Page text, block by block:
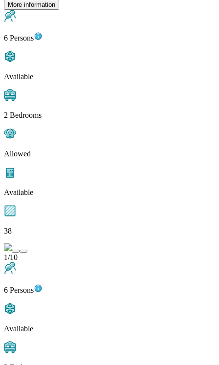
More information
6 Persons
Available
2 Bedrooms
Allowed
Available
38
1/10
6 Persons
Available